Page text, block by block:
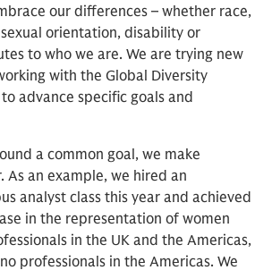
our differences – whether race,
orientation, disability or
to who we are. We are trying new
with the Global Diversity
advance specific goals and
a common goal, we make
As an example, we hired an
analyst class this year and achieved
in the representation of women
in the UK and the Americas,
professionals in the Americas. We